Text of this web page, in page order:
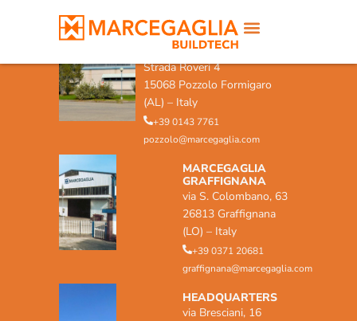
MARCEGAGLIA POZZOLO
FORMIGARO
Strada Roveri 4
15068 Pozzolo Formigaro
(AL) – Italy
+39 0143 7761
pozzolo@marcegaglia.com
MARCEGAGLIA
GRAFFIGNANA
via S. Colombano, 63
26813 Graffignana
(LO) – Italy
+39 0371 20681
graffignana@marcegaglia.com
HEADQUARTERS
via Bresciani, 16